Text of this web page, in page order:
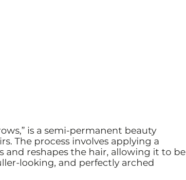
is a semi-permanent beauty
The process involves applying a
reshapes the hair, allowing it to be
looking, and perfectly arched